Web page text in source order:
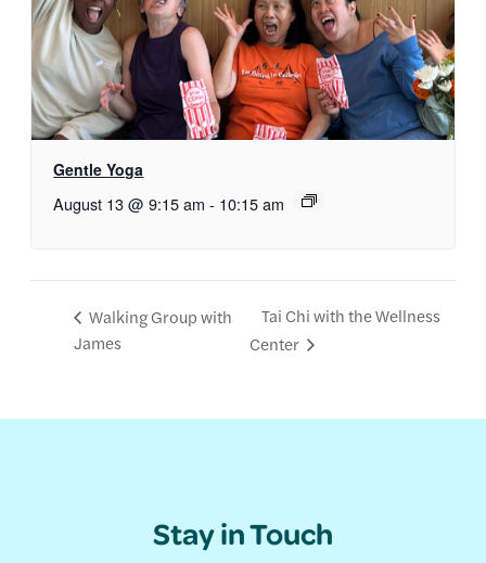
Gentle Yoga
August 13 @ 9:15 am - 10:15 am
Walking Group with
James
Tai Chi with the Wellness
Center
Stay in Touch